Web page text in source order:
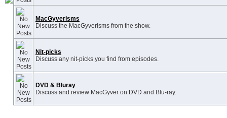
MacGyverisms
Discuss the MacGyverisms from the show.
Nit-picks
Discuss any nit-picks you find from episodes.
DVD & Bluray
Discuss and review MacGyver on DVD and Blu-ray.